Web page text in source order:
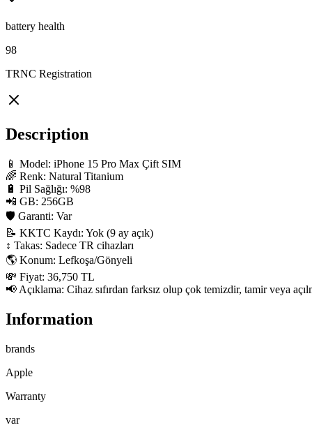
battery health
98
TRNC Registration
Description
📱 Model: iPhone 15 Pro Max Çift SIM
🌈 Renk: Natural Titanium
🔋 Pil Sağlığı: %98
📲 GB: 256GB
🛡 Garanti: Var
📝 KKTC Kaydı: Yok (9 ay açık)
↕️ Takas: Sadece TR cihazları
🌎 Konum: Lefkoşa/Gönyeli
💸 Fiyat: 36,750 TL
📢 Açıklama: Cihaz sıfırdan farksız olup çok temizdir, tamir veya
Information
brands
Apple
Warranty
var